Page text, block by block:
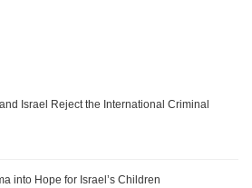
Israel Reject the International Criminal
into Hope for Israel’s Children